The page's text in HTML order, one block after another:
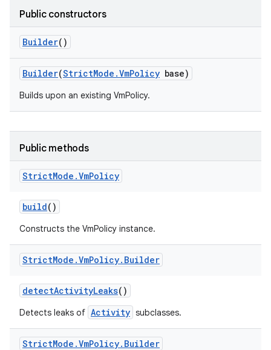
Public constructors
Builder()
Builder(StrictMode .VmPolicy base)
Builds upon an existing VmPolicy.
Public methods
StrictMode .VmPolicy
build()
Constructs the VmPolicy instance.
StrictMode .VmPolicy. Builder
detectActivityLeaks()
Detects leaks of Activity subclasses.
StrictMode .VmPolicy. Builder